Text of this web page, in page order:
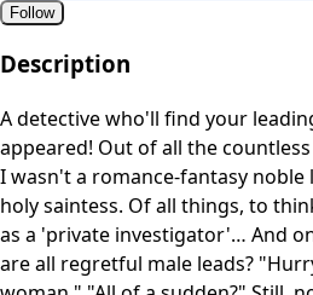
Follow
Description
A detective who'll find your
appeared! Out of all the
I wasn't a romance-fantasy noble
holy saintess. Of all things, to
as a 'private investigator'… And
are all regretful male leads?